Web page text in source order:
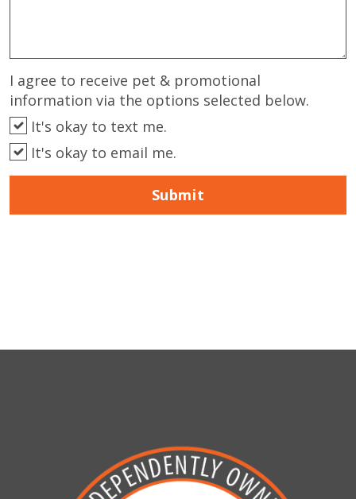
I agree to receive pet & promotional
information via the options selected below.
It's okay to text me.
It's okay to email me.
Submit